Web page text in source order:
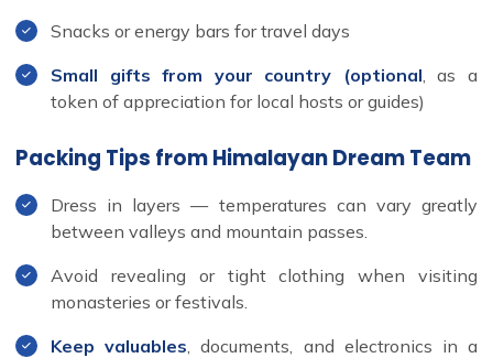
Snacks or energy bars for travel days
Small gifts from your country (optional, as a
token of appreciation for local hosts or guides)
Packing Tips from Himalayan Dream Team
Dress in layers — temperatures can vary greatly
between valleys and mountain passes.
Avoid revealing or tight clothing when visiting
monasteries or festivals.
Keep valuables , documents, and electronics in a